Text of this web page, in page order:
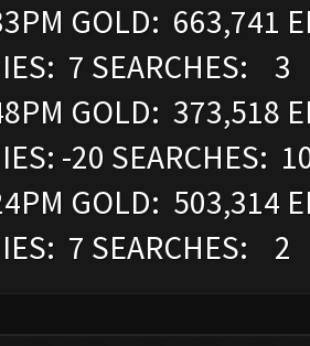
GOLD: 663,741
7 SEARCHES: 3
GOLD: 373,518
-20 SEARCHES:
GOLD: 503,314
7 SEARCHES: 2